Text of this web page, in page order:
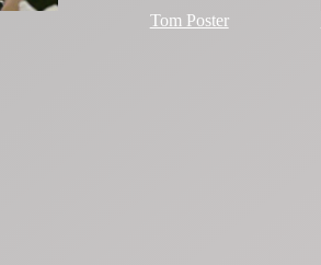
Tom Poster